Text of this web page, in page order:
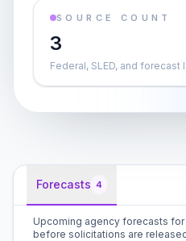
SOURCE COUNT
3
Federal, SLED, and forecast
Forecasts 4
Upcoming agency forecasts for
before solicitations are